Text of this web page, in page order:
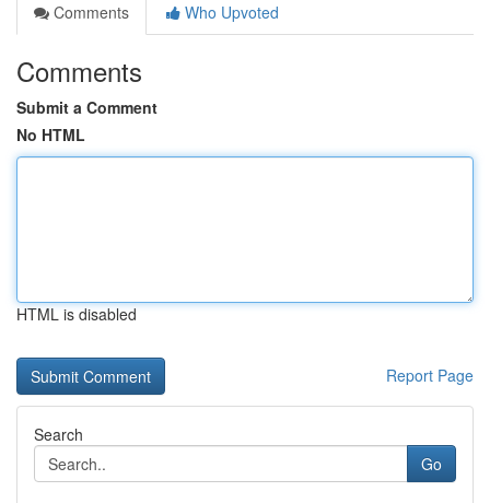
Comments
Who Upvoted
Comments
Submit a Comment
No HTML
HTML is disabled
Report Page
Search
Go